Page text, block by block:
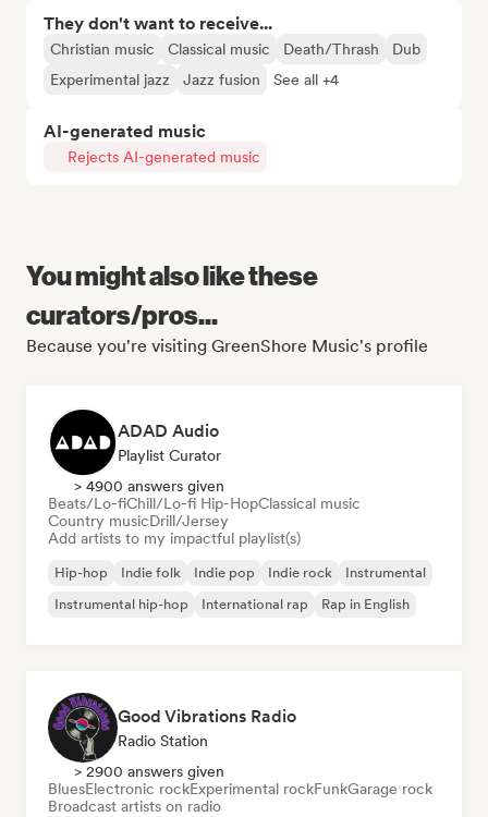
They don't want to receive...
Christian music Classical music Death/Thrash
Dub
Experimental jazz
Jazz fusion See all +4
AI-generated music
Rejects AI-generated music
You might also like these
curators/pros...
Because you're visiting GreenShore Music's profile
ADAD Audio
Playlist Curator
> 4900 answers given
Beats/Lo-fiChill/Lo-fi Hip-HopClassical music
Country musicDrill/Jersey
Add artists to my impactful playlist(s)
Hip-hop Indie folk Indie pop Indie rock
Instrumental
Instrumental hip-hop
International rap Rap in English
Good Vibrations Radio
Radio Station
> 2900 answers given
BluesElectronic rockExperimental rockFunkGarage rock
Broadcast artists on radio